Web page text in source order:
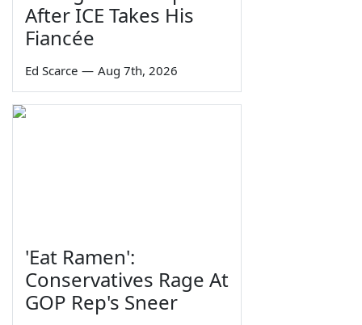
After ICE Takes His
Fiancée
Ed Scarce — Aug 7th, 2026
'Eat Ramen':
Conservatives Rage At
GOP Rep's Sneer